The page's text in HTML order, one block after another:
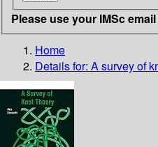
Please use your IMSc
Home
Details for: A survey of